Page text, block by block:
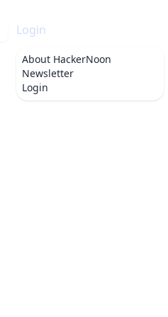
Login
About HackerNoon
Newsletter
Login